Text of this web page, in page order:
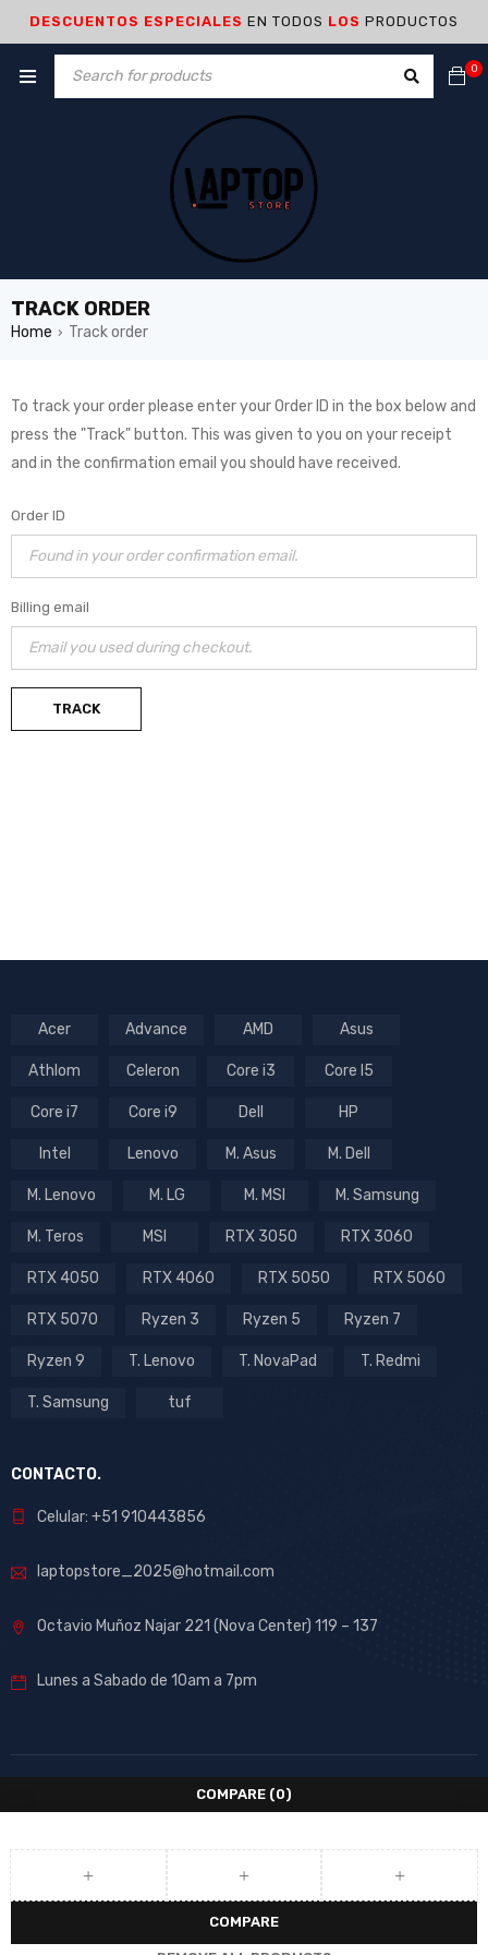
DESCUENTOS ESPECIALES EN TODOS LOS PRODUCTOS
0
TRACK ORDER
Home › Track order
To track your order please enter your Order ID in the box below and
press the "Track" button. This was given to you on your receipt
and in the confirmation email you should have received.
Order ID
Billing email
TRACK
Acer Advance AMD Asus
Athlom Celeron Core i3 Core I5
Core i7 Core i9 Dell HP
Intel Lenovo M. Asus M. Dell
M. Lenovo M. LG M. MSI M. Samsung
M. Teros MSI RTX 3050 RTX 3060
RTX 4050 RTX 4060 RTX 5050 RTX 5060
RTX 5070 Ryzen 3 Ryzen 5 Ryzen 7
Ryzen 9 T. Lenovo T. NovaPad T. Redmi
T. Samsung tuf
CONTACTO.
Celular: +51 910443856
laptopstore_2025@hotmail.com
Octavio Muñoz Najar 221 (Nova Center) 119 – 137
Lunes a Sabado de 10am a 7pm
COMPARE (0)
COMPARE